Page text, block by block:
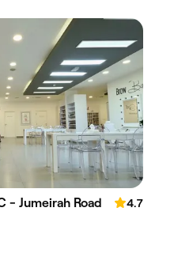
- Jumeirah Road
4.7